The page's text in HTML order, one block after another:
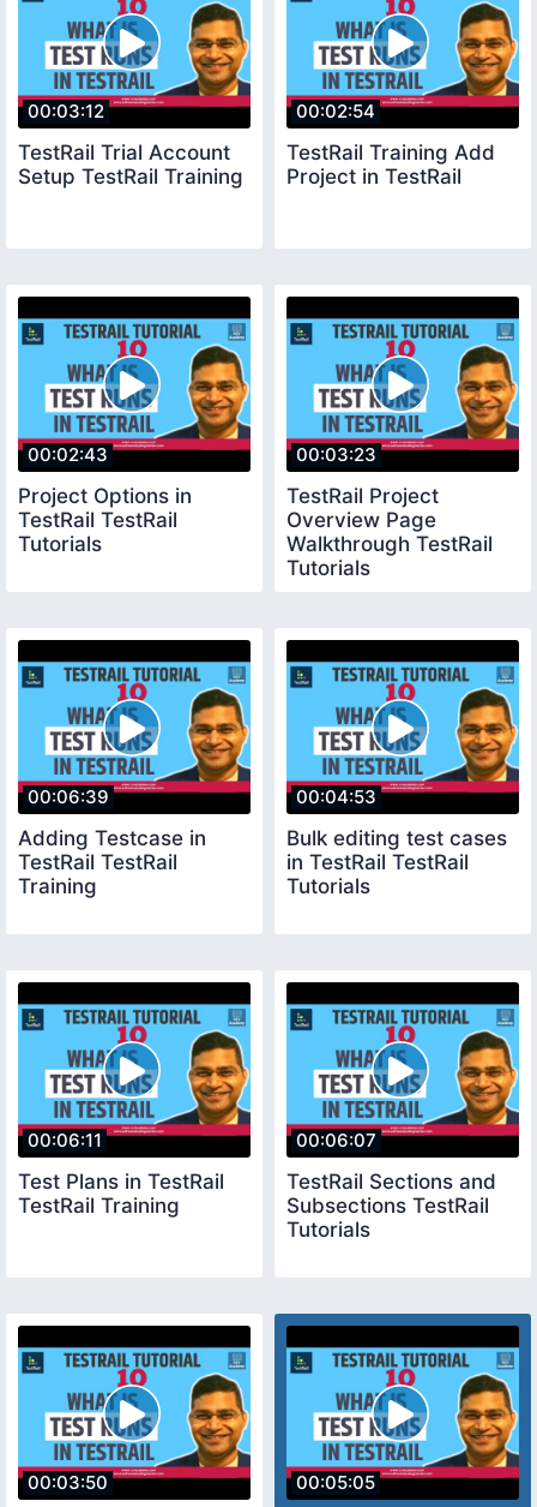
00:03:12
TestRail Trial Account
Setup TestRail Training
00:02:54
TestRail Training Add
Project in TestRail
00:02:43
Project Options in
TestRail TestRail
Tutorials
00:03:23
TestRail Project
Overview Page
Walkthrough TestRail
Tutorials
00:06:39
Adding Testcase in
TestRail TestRail
Training
00:04:53
Bulk editing test cases
in TestRail TestRail
Tutorials
00:06:11
Test Plans in TestRail
TestRail Training
00:06:07
TestRail Sections and
Subsections TestRail
Tutorials
00:03:50 00:05:05